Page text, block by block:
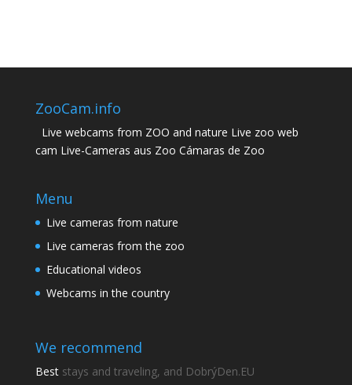
ZooCam.info
Live webcams from ZOO and nature Live zoo web
cam Live-Cameras aus Zoo Cámaras de Zoo
Menu
Live cameras from nature
Live cameras from the zoo
Educational videos
Webcams in the country
We recommend
Best stays and traveling, and DobrýDen.EU